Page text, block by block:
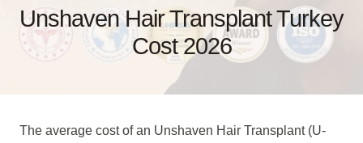
Unshaven Hair Transplant Turkey
Cost 2026
The average cost of an Unshaven Hair Transplant (U-